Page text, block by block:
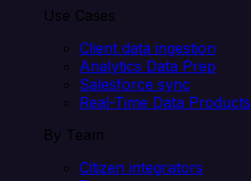
Use Cases
Client data ingestion
Analytics Data Prep
Salesforce sync
Real-Time Data Products
By Team
Citizen integrators